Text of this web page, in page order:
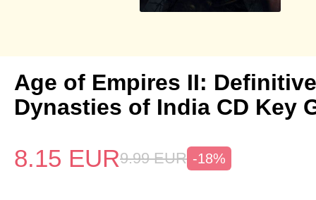
Age of Empires II:
Dynasties of India CD Key
8.15 EUR9.99 EUR -18%